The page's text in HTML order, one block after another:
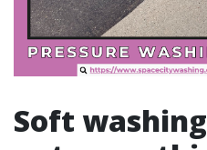
Soft